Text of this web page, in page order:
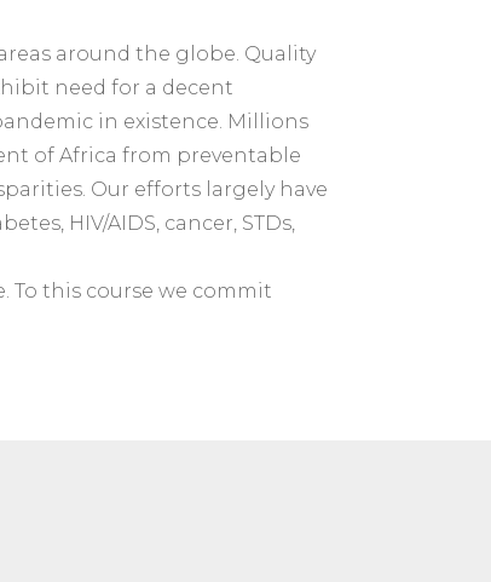
around the globe. Quality
need for a decent
in existence. Millions
of Africa from preventable
Our efforts largely have
HIV/AIDS, cancer, STDs,
this course we commit